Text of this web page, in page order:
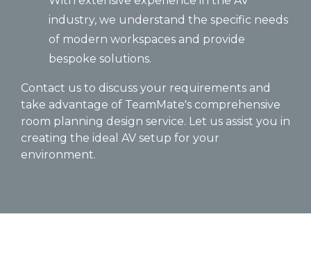
industry, we understand the specific needs
of modern workspaces and provide
bespoke solutions.
Contact us to discuss your requirements and
take advantage of TeamMate's comprehensive
room planning design service. Let us assist you in
creating the ideal AV setup for your
environment.